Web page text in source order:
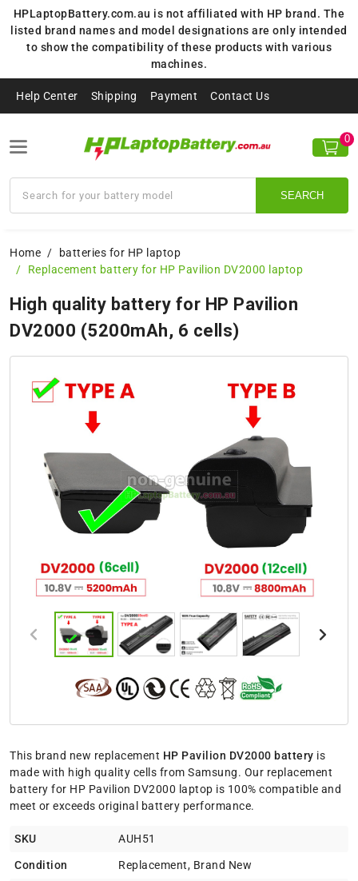
HPLaptopBattery.com.au is not affiliated with HP brand. The
listed brand names and model designations are only intended
to show the compatibility of these products with various
machines.
Help Center Shipping Payment Contact Us
SEARCH
0
Home
batteries for HP laptop
Replacement battery for HP Pavilion DV2000 laptop
High quality battery for HP Pavilion
DV2000 (5200mAh, 6 cells)
This brand new replacement HP Pavilion DV2000 battery is
made with high quality cells from Samsung. Our replacement
battery for HP Pavilion DV2000 laptop is 100% compatible and
meet or exceeds original battery performance.
SKU AUH51
Condition Replacement, Brand New